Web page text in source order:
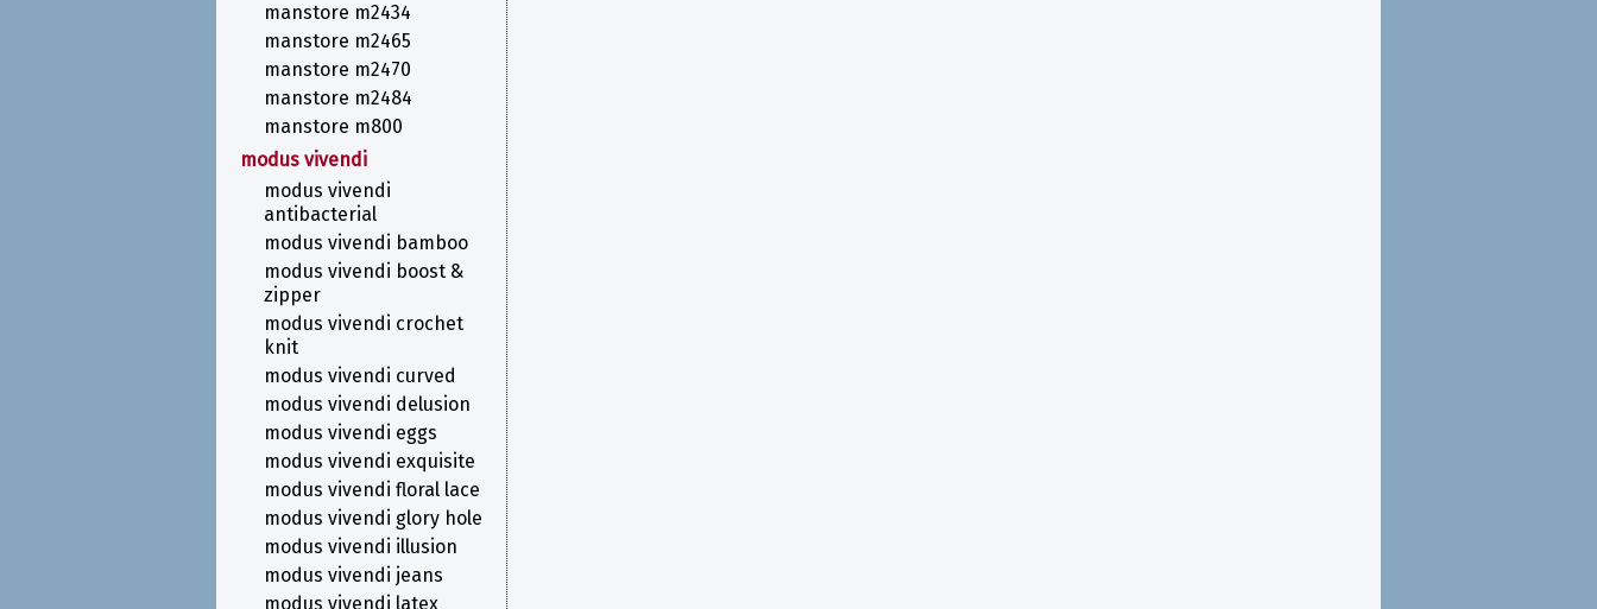
manstore m2434
manstore m2465
manstore m2470
manstore m2484
manstore m800
modus vivendi
modus vivendi
antibacterial
modus vivendi bamboo
modus vivendi boost &
zipper
modus vivendi crochet
knit
modus vivendi curved
modus vivendi delusion
modus vivendi eggs
modus vivendi exquisite
modus vivendi floral lace
modus vivendi glory hole
modus vivendi illusion
modus vivendi jeans
modus vivendi latex